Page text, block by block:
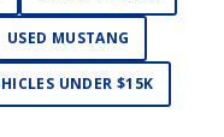
USED MUSTANG
UNDER $15K